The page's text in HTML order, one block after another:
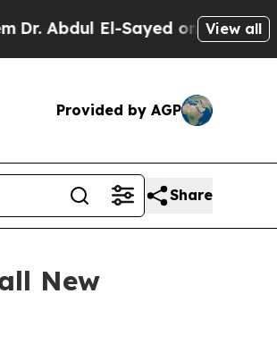
El-Sayed on Historic View all
Provided by AGP
Share
New